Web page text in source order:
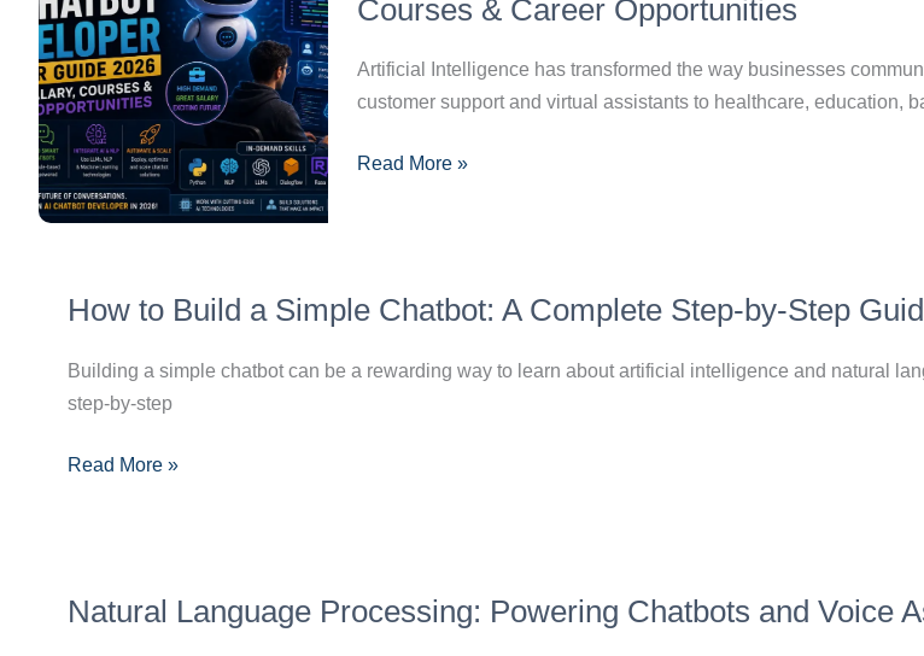
Courses & Career Opportunities
Artificial Intelligence has transformed the way businesses
customer support and virtual assistants to healthcare, education,
Guide
2026:
Salary,
Opportunities
Read More »
How to Build a Simple Chatbot: A Complete Step-by-Step
Building a simple chatbot can be a rewarding way to learn about artificial intelligence and natural
step-by-step
to
a
Simple
A
Step
Read More »
Natural Language Processing: Powering Chatbots and Voice
Language